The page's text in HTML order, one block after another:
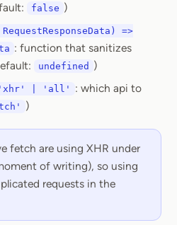
false )
=>
: function that sanitizes
undefined )
'xhr' | 'all'
: which api to
)
fetch are using XHR under
of writing), so using
requests in the